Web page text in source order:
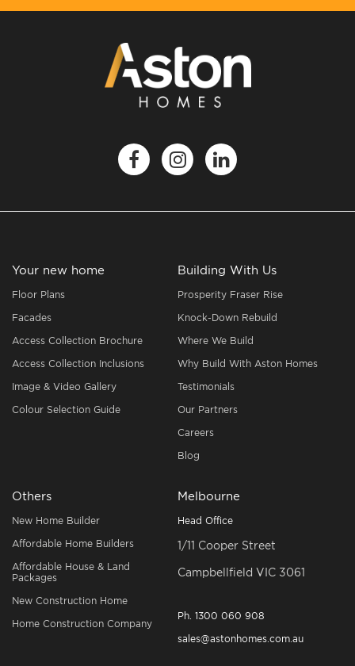
Your new home
Floor Plans
Facades
Access Collection Brochure
Access Collection Inclusions
Image & Video Gallery
Colour Selection Guide
Building With Us
Prosperity Fraser Rise
Knock-Down Rebuild
Where We Build
Why Build With Aston Homes
Testimonials
Our Partners
Careers
Blog
Others
New Home Builder
Affordable Home Builders
Affordable House & Land
Packages
New Construction Home
Home Construction Company
Melbourne
Head Office
1/11 Cooper Street
Campbellfield VIC 3061
Ph. 1300 060 908
sales@astonhomes.com.au